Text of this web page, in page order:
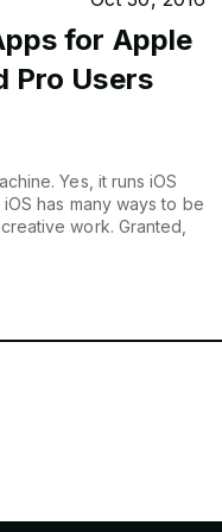
for Apple
Pro Users
Yes, it runs iOS
has many ways to be
work. Granted,